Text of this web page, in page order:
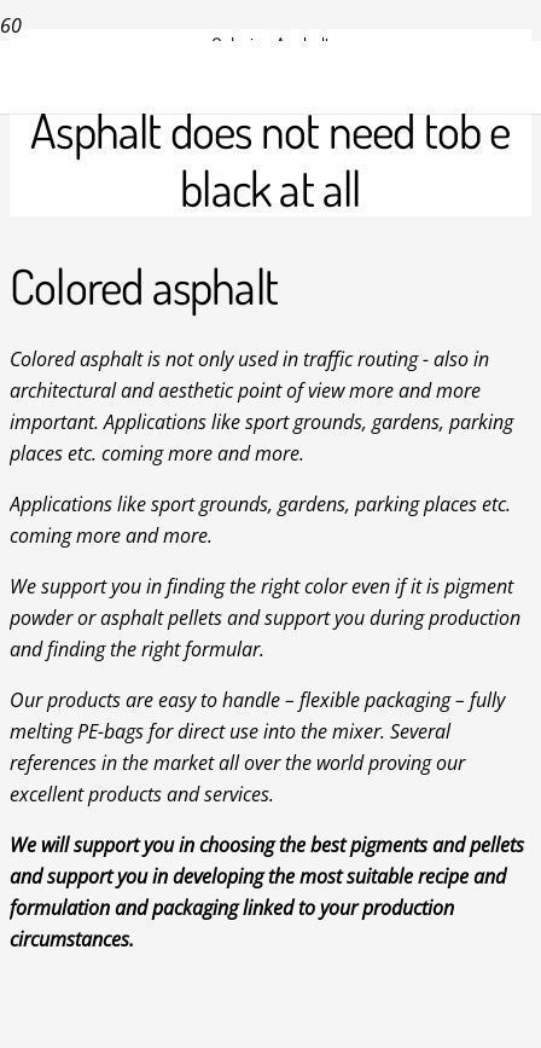
Coloring Asphalt
Asphalt does not need tob e
black at all
Colored asphalt
Colored asphalt is not only used in traffic routing - also in
architectural and aesthetic point of view more and more
important. Applications like sport grounds, gardens, parking
places etc. coming more and more.
Applications like sport grounds, gardens, parking places etc.
coming more and more.
We support you in finding the right color even if it is pigment
powder or asphalt pellets and support you during production
and finding the right formular.
Our products are easy to handle – flexible packaging – fully
melting PE-bags for direct use into the mixer. Several
references in the market all over the world proving our
excellent products and services.
We will support you in choosing the best pigments and pellets
and support you in developing the most suitable recipe and
formulation and packaging linked to your production
circumstances.